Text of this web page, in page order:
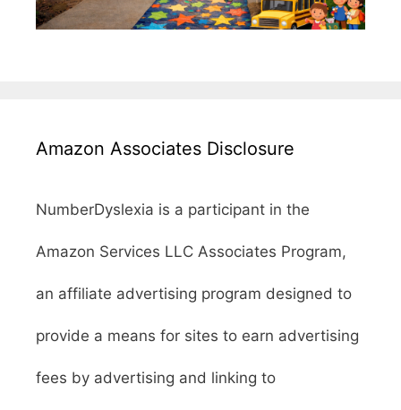
Amazon Associates Disclosure
NumberDyslexia is a participant in the
Amazon Services LLC Associates Program,
an affiliate advertising program designed to
provide a means for sites to earn advertising
fees by advertising and linking to